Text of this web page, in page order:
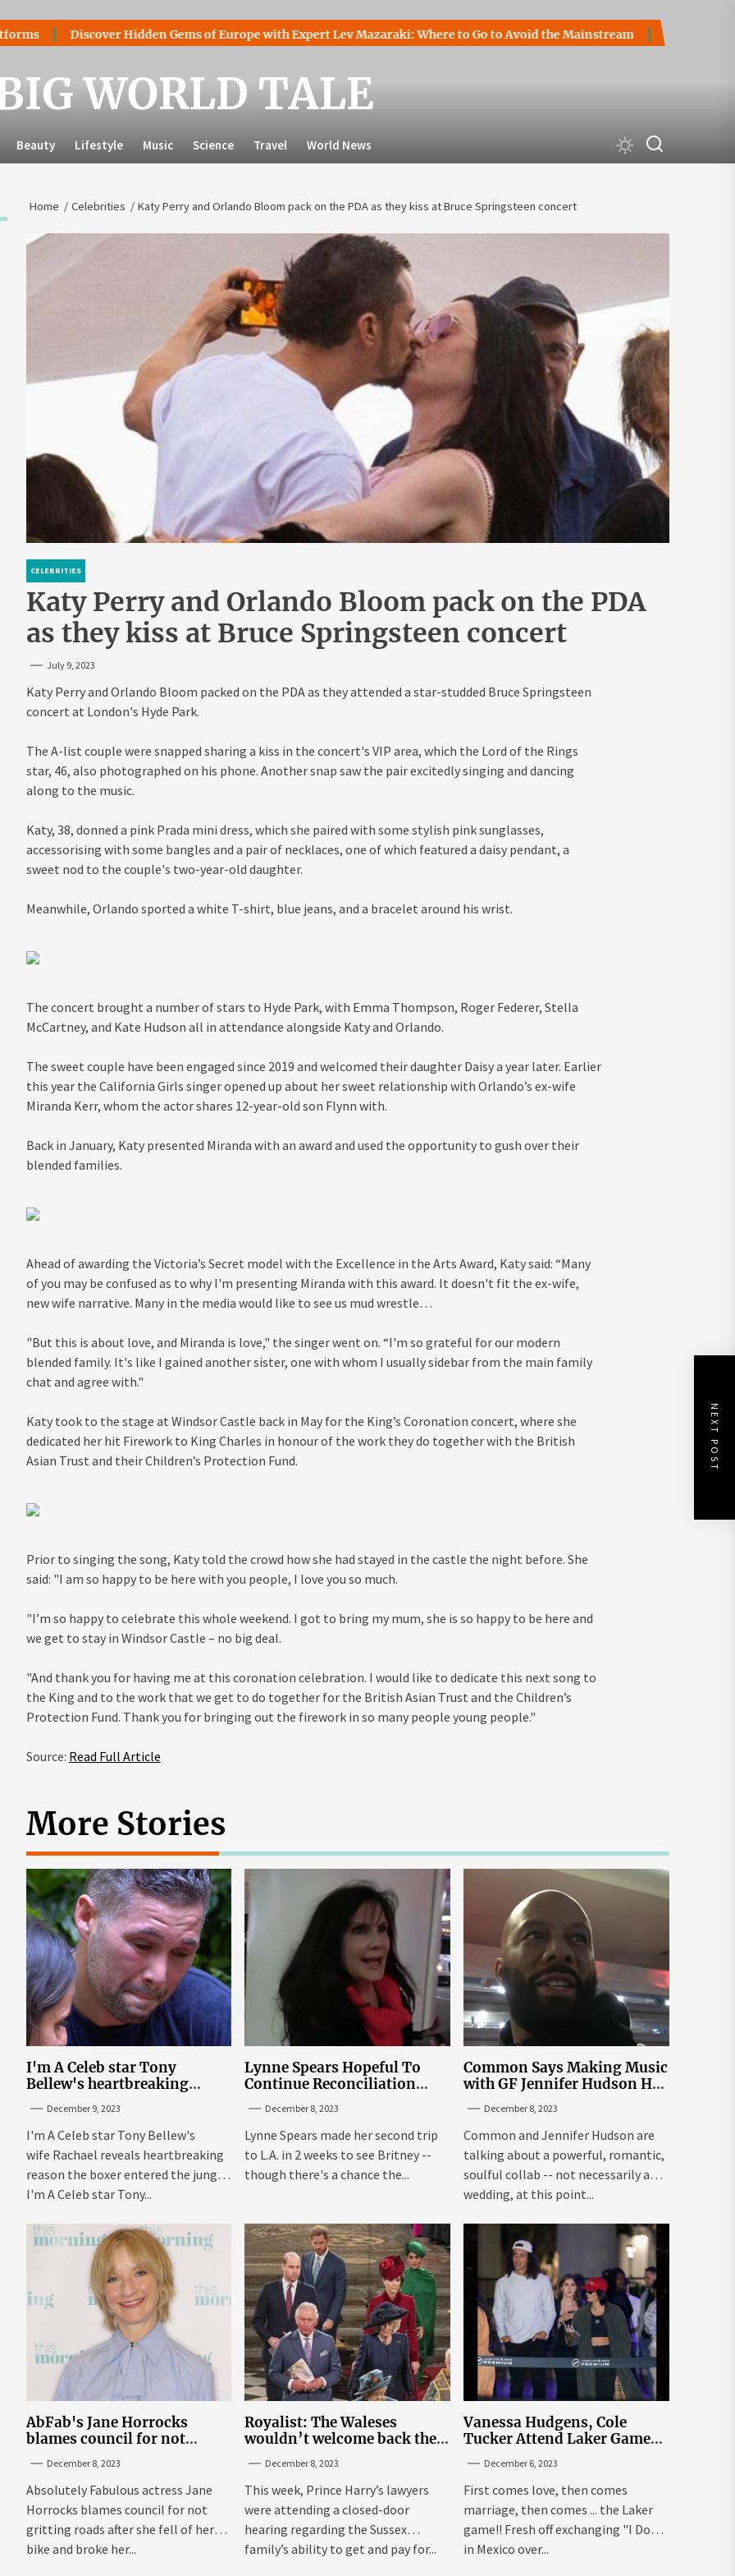
Discover Hidden Gems of Europe with Expert Lev Mazaraki: Where to Go to Avoid the Mainstream How to Start a
WORLD TALE
Beauty Lifestyle Music Science Travel World News
Home Celebrities Katy Perry and Orlando Bloom pack on the PDA as they kiss at Bruce Springsteen concert
CELEBRITIES
Katy Perry and Orlando Bloom pack on the PDA
as they kiss at Bruce Springsteen concert
July 9, 2023
Katy Perry and Orlando Bloom packed on the PDA as they attended a star-studded Bruce Springsteen
concert at London's Hyde Park.
The A-list couple were snapped sharing a kiss in the concert's VIP area, which the Lord of the Rings
star, 46, also photographed on his phone. Another snap saw the pair excitedly singing and dancing
along to the music.
Katy, 38, donned a pink Prada mini dress, which she paired with some stylish pink sunglasses,
accessorising with some bangles and a pair of necklaces, one of which featured a daisy pendant, a
sweet nod to the couple's two-year-old daughter.
Meanwhile, Orlando sported a white T-shirt, blue jeans, and a bracelet around his wrist.
The concert brought a number of stars to Hyde Park, with Emma Thompson, Roger Federer, Stella
McCartney, and Kate Hudson all in attendance alongside Katy and Orlando.
The sweet couple have been engaged since 2019 and welcomed their daughter Daisy a year later. Earlier
this year the California Girls singer opened up about her sweet relationship with Orlando’s ex-wife
Miranda Kerr, whom the actor shares 12-year-old son Flynn with.
Back in January, Katy presented Miranda with an award and used the opportunity to gush over their
blended families.
Ahead of awarding the Victoria’s Secret model with the Excellence in the Arts Award, Katy said: “Many
of you may be confused as to why I'm presenting Miranda with this award. It doesn't fit the ex-wife,
new wife narrative. Many in the media would like to see us mud wrestle…
"But this is about love, and Miranda is love," the singer went on. “I'm so grateful for our modern
blended family. It's like I gained another sister, one with whom I usually sidebar from the main family
chat and agree with."
Katy took to the stage at Windsor Castle back in May for the King’s Coronation concert, where she
dedicated her hit Firework to King Charles in honour of the work they do together with the British
Asian Trust and their Children’s Protection Fund.
Prior to singing the song, Katy told the crowd how she had stayed in the castle the night before. She
said: "I am so happy to be here with you people, I love you so much.
"I’m so happy to celebrate this whole weekend. I got to bring my mum, she is so happy to be here and
we get to stay in Windsor Castle – no big deal.
"And thank you for having me at this coronation celebration. I would like to dedicate this next song to
the King and to the work that we get to do together for the British Asian Trust and the Children’s
Protection Fund. Thank you for bringing out the firework in so many people young people."
Source: Read Full Article
NEXT POST
More Stories
I'm A Celeb star Tony
Bellew's heartbreaking
December 9, 2023
I'm A Celeb star Tony Bellew's
wife Rachael reveals heartbreaking
reason the boxer entered the jungle
I'm A Celeb star Tony...
Lynne Spears Hopeful To
Continue Reconciliation
December 8, 2023
Lynne Spears made her second trip
to L.A. in 2 weeks to see Britney --
though there's a chance the...
Common Says Making Music
with GF Jennifer Hudson Has
December 8, 2023
Common and Jennifer Hudson are
talking about a powerful, romantic,
soulful collab -- not necessarily a
wedding, at this point...
AbFab's Jane Horrocks
blames council for not
December 8, 2023
Absolutely Fabulous actress Jane
Horrocks blames council for not
gritting roads after she fell of her
bike and broke her...
Royalist: The Waleses
wouldn’t welcome back the
Sussexes
December 8, 2023
This week, Prince Harry’s lawyers
were attending a closed-door
hearing regarding the Sussex
family’s ability to get and pay for...
Vanessa Hudgens, Cole
Tucker Attend Laker Game
December 6, 2023
First comes love, then comes
marriage, then comes ... the Laker
game!! Fresh off exchanging "I Dos"
in Mexico over...